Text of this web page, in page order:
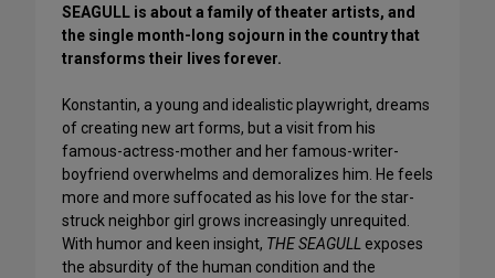
SEAGULL is about a family of theater artists, and
the single month-long sojourn in the country that
transforms their lives forever.
Konstantin, a young and idealistic playwright, dreams
of creating new art forms, but a visit from his
famous-actress-mother and her famous-writer-
boyfriend overwhelms and demoralizes him. He feels
more and more suffocated as his love for the star-
struck neighbor girl grows increasingly unrequited.
With humor and keen insight, THE SEAGULL exposes
the absurdity of the human condition and the